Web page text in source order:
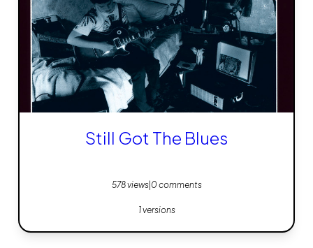
Still Got The Blues
578 views| 0 comments
1 versions